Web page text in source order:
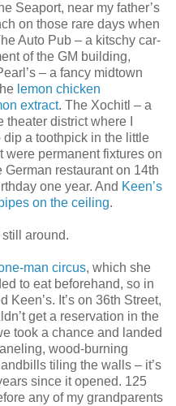
Seaport, near my father’s
on those rare days when
Auto Pub – a kitschy car-
of the GM building,
– a fancy midtown
lemon chicken
extract. The Xochitl – a
district where I
a toothpick in the little
were permanent fixtures on
German restaurant on 14th
one year. And Keen’s
on the ceiling.
still around.
man circus, which she
to eat beforehand, so in
Keen’s. It’s on 36th Street,
get a reservation in the
took a chance and landed
wood-burning
tiling the walls – it’s
since it opened. 125
any of my grandparents